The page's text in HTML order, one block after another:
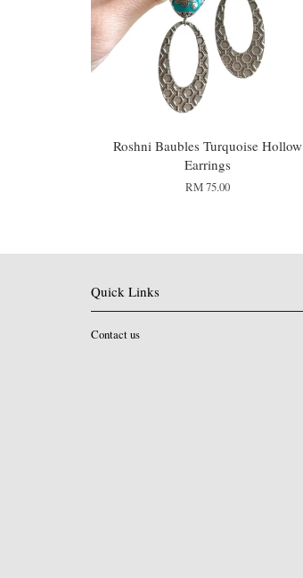
Roshni Baubles Turquoise Hollow
Earrings
RM 75.00
Quick Links
Contact us